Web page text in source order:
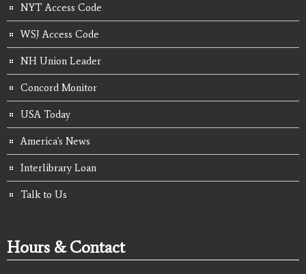
NYT Access Code
WSJ Access Code
NH Union Leader
Concord Monitor
USA Today
America's News
Interlibrary Loan
Talk to Us
Hours & Contact